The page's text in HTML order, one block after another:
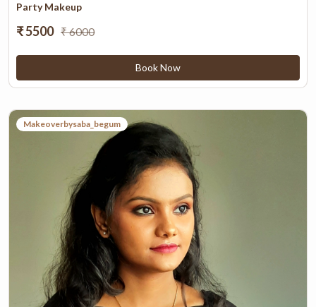
Party Makeup
₹ 5500 ₹ 6000
Book Now
Makeoverbysaba_begum